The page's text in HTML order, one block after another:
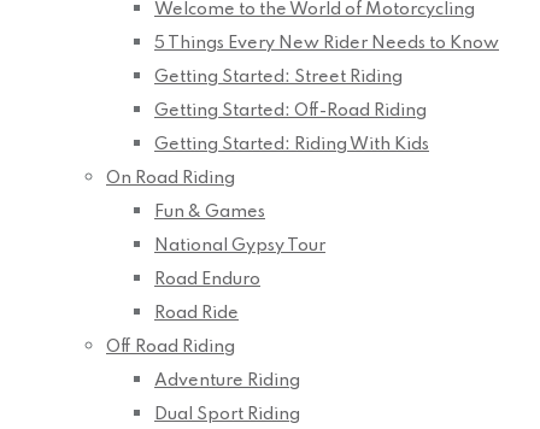
Welcome to the World of Motorcycling
5 Things Every New Rider Needs to Know
Getting Started: Street Riding
Getting Started: Off-Road Riding
Getting Started: Riding With Kids
On Road Riding
Fun & Games
National Gypsy Tour
Road Enduro
Road Ride
Off Road Riding
Adventure Riding
Dual Sport Riding